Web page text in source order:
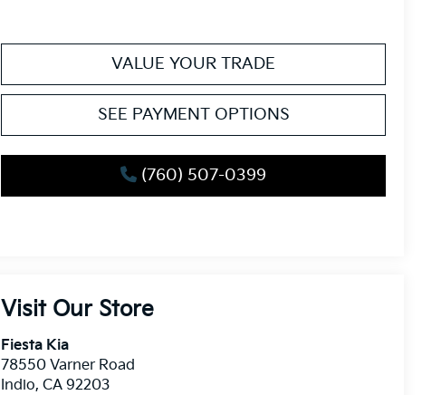
VALUE YOUR TRADE
SEE PAYMENT OPTIONS
(760) 507-0399
Visit Our Store
Fiesta Kia
78550 Varner Road
Indio,CA 92203